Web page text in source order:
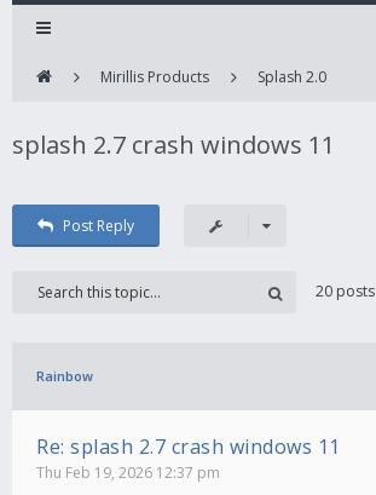
Mirillis Products Splash 2.0
splash 2.7 crash windows 11
Post Reply
20 posts
Rainbow
Re: splash 2.7 crash windows 11
Thu Feb 19, 2026 12:37 pm